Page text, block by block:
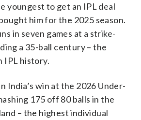
youngest to get an IPL deal
him for the 2025 season.
in seven games at a strike-
a 35-ball century – the
IPL history.
India’s win at the 2026 Under-
175 off 80 balls in the
– the highest individual